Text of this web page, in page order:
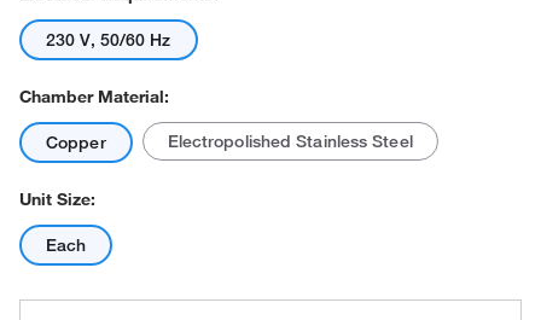
230 V, 50/60 Hz
Chamber Material:
Copper Electropolished Stainless Steel
Unit Size:
Each